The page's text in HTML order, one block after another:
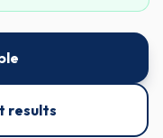
results